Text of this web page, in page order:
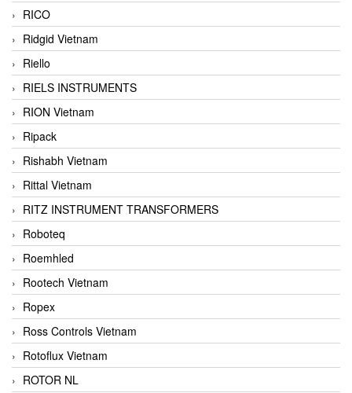
RICO
Ridgid Vietnam
Riello
RIELS INSTRUMENTS
RION Vietnam
Ripack
Rishabh Vietnam
Rittal Vietnam
RITZ INSTRUMENT TRANSFORMERS
Roboteq
Roemhled
Rootech Vietnam
Ropex
Ross Controls Vietnam
Rotoflux Vietnam
ROTOR NL